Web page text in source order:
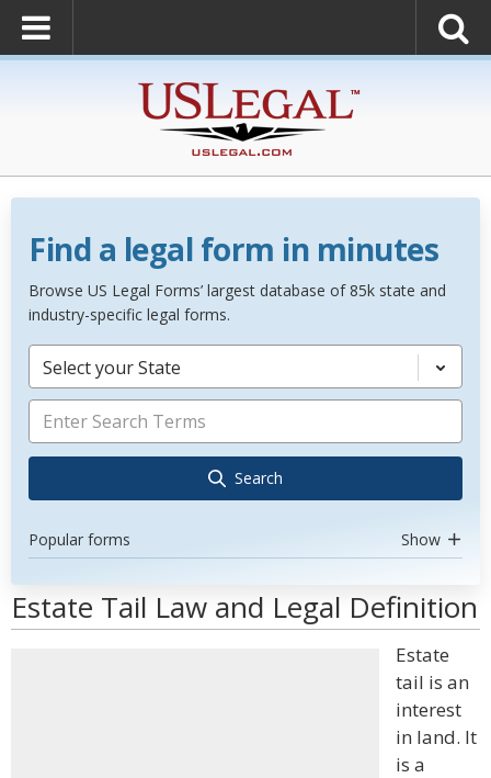
Find a legal form in minutes
Browse US Legal Forms’ largest database of 85k state and
industry-specific legal forms.
Select your State
Search
Popular forms Show
Estate Tail Law and Legal Definition
Estate
tail is an
interest
in land. It
is a